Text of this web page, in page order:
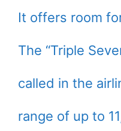
It offers room
The “Triple
called in the
range of up to